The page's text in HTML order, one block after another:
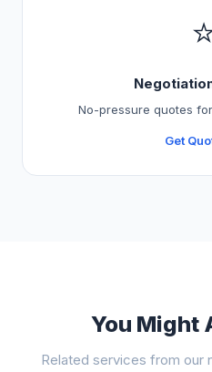
No-pressure quotes
Get
You Might
Related services from our